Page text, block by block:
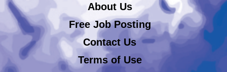
About Us
Free Job Posting
Contact Us
Terms of Use